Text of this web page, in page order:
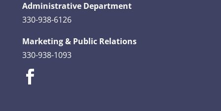
Administrative Department
330-938-6126
Marketing & Public Relations
330-938-1093